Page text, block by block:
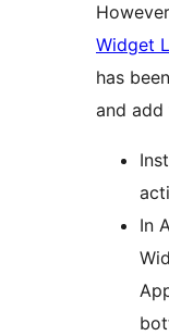
Widget
has
and add
In